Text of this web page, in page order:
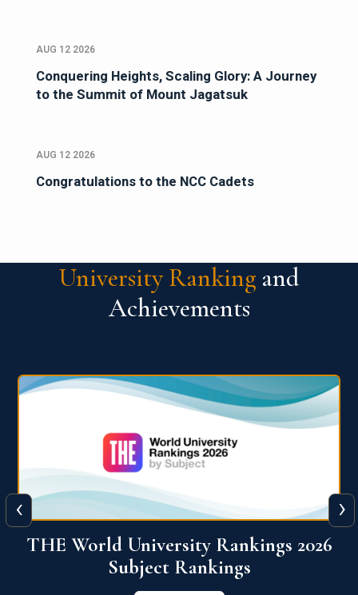
AUG 12 2026
Conquering Heights, Scaling Glory: A Journey
to the Summit of Mount Jagatsuk
AUG 12 2026
Congratulations to the NCC Cadets
University Ranking and
Achievements
QS World University Ranking 2026
View More
‹ ›